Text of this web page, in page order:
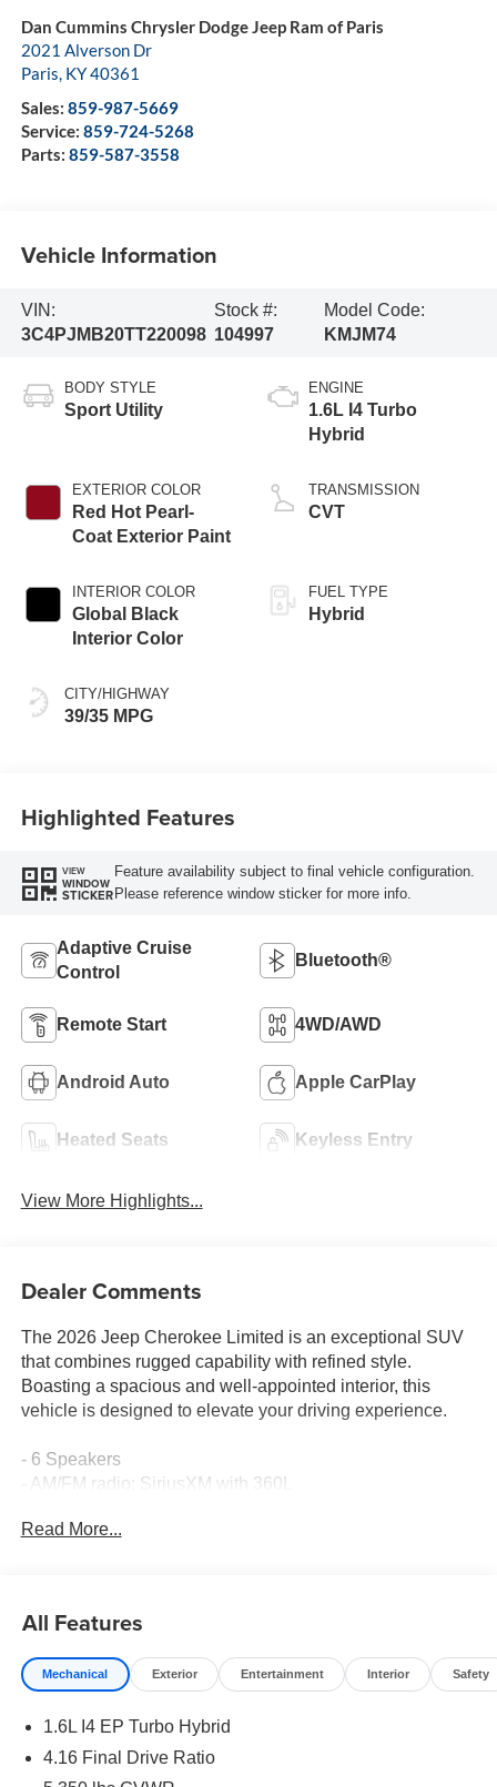
Dan Cummins Chrysler Dodge Jeep Ram of Paris
2021 Alverson Dr
Paris, KY40361
Sales: 859-987-5669
Service: 859-724-5268
Parts: 859-587-3558
Vehicle Information
VIN:
3C4PJMB20TT220098
Stock #:
104997
Model Code:
KMJM74
BODY STYLE
Sport Utility
EXTERIOR COLOR
Red Hot Pearl-
Coat Exterior Paint
INTERIOR COLOR
Global Black
Interior Color
CITY/HIGHWAY
39/35 MPG
ENGINE
1.6L I4 Turbo
Hybrid
TRANSMISSION
CVT
FUEL TYPE
Hybrid
Highlighted Features
VIEW
WINDOW
STICKER
Feature availability subject to final vehicle configuration.
Please reference window sticker for more info.
Adaptive Cruise
Control
Bluetooth®
Remote Start 4WD/AWD
Android Auto Apple CarPlay
Heated Seats Keyless Entry
View More Highlights...
Dealer Comments
The 2026 Jeep Cherokee Limited is an exceptional SUV
that combines rugged capability with refined style.
Boasting a spacious and well-appointed interior, this
vehicle is designed to elevate your driving experience.
- 6 Speakers
- AM/FM radio: SiriusXM with 360L
- Radio data system
- Air Conditioning
- Automatic temperature control
- Front dual zone A/C
- Power driver seat
- Power steering
Read More...
All Features
Mechanical Exterior Entertainment Interior Safety
1.6L I4 EP Turbo Hybrid
4.16 Final Drive Ratio